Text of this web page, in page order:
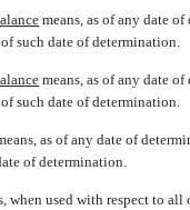
 means, as of any date
such date of determination.
 means, as of any date
such date of determination.
means, as of any date of
of determination.
when used with respect to